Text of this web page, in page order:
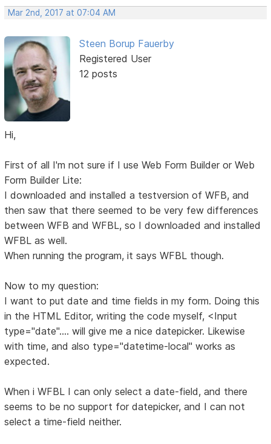
Mar 2nd, 2017 at 07:04 AM
Steen Borup Fauerby
Registered User
12 posts
Hi,
First of all I'm not sure if I use Web Form Builder or Web
Form Builder Lite:
I downloaded and installed a testversion of WFB, and
then saw that there seemed to be very few differences
between WFB and WFBL, so I downloaded and installed
WFBL as well.
When running the program, it says WFBL though.
Now to my question:
I want to put date and time fields in my form. Doing this
in the HTML Editor, writing the code myself, <Input
type="date".... will give me a nice datepicker. Likewise
with time, and also type="datetime-local" works as
expected.
When i WFBL I can only select a date-field, and there
seems to be no support for datepicker, and I can not
select a time-field neither.